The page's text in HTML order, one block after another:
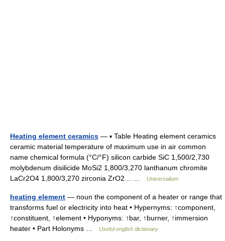
Heating element ceramics — ▪ Table Heating element ceramics
ceramic material temperature of maximum use in air common
name chemical formula (°C/°F) silicon carbide SiC 1,500/2,730
molybdenum disilicide MoSi2 1,800/3,270 lanthanum chromite
LaCr2O4 1,800/3,270 zirconia ZrO2… …
Universalium
heating element — noun the component of a heater or range that
transforms fuel or electricity into heat • Hypernyms: ↑component,
↑constituent, ↑element • Hyponyms: ↑bar, ↑burner, ↑immersion
heater • Part Holonyms …
Useful english dictionary